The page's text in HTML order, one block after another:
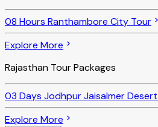
08 Hours Ranthambore City Tour
Explore More
Rajasthan Tour Packages
03 Days Jodhpur Jaisalmer
Explore More